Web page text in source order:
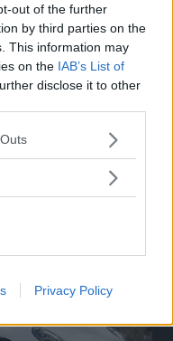
out of the further
by third parties on the
This information may
on the IAB’s List of
disclose it to other
one or more Google
You may click to
in below Google
Privacy Policy
Mazda CX-5.